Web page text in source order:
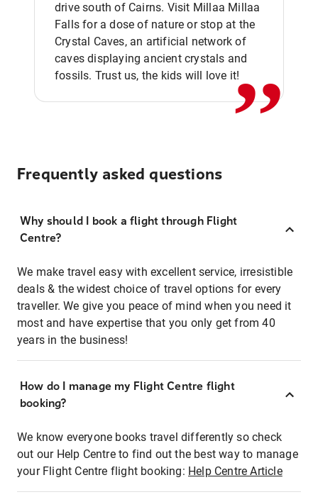
drive south of Cairns. Visit Millaa Millaa
Falls for a dose of nature or stop at the
Crystal Caves, an artificial network of
caves displaying ancient crystals and
fossils. Trust us, the kids will love it!,,
Frequently asked questions
Why should I book a flight through Flight
Centre?
We make travel easy with excellent service, irresistible
deals & the widest choice of travel options for every
traveller. We give you peace of mind when you need it
most and have expertise that you only get from 40
years in the business!
How do I manage my Flight Centre flight
booking?
We know everyone books travel differently so check
out our Help Centre to find out the best way to manage
your Flight Centre flight booking: Help Centre Article